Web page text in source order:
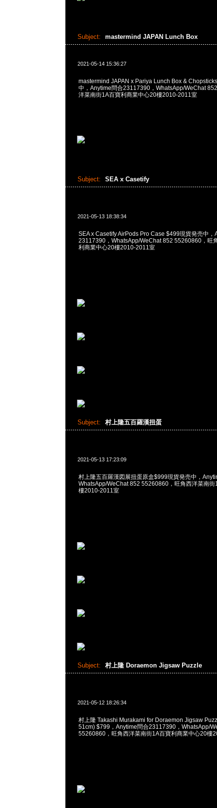
Subject: mastermind JAPAN Lunch Box
2021-05-14 15:36:27
mastermind JAPAN x Pariya Lunch Box &
中，Anytime問合23117390，WhatsApp/WeChat
洋菜南街1A百寶利商業中心20樓2010-2011室
Subject: SEA x Casetify
2021-05-13 18:38:34
SEA x Casetify AirPods Pro Case $499現貨発売中，
23117390，WhatsApp/WeChat 852 55260860，旺
利商業中心20樓2010-2011室
Subject: 村上隆五百羅漢扭蛋
2021-05-13 17:23:09
村上隆五百羅漢図展扭蛋原盒$999現貨発売中，
WhatsApp/WeChat 852 55260860，旺角西洋菜南街
樓2010-2011室
Subject: 村上隆 Doraemon Jigsaw Puzzle
2021-05-12 18:26:34
村上隆 Takashi Murakami for Doraemon Jigsaw
51cm) $799，Anytime問合23117390，WhatsApp/
55260860，旺角西洋菜南街1A百寶利商業中心20樓